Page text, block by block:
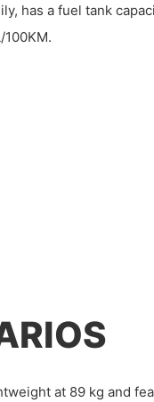
has a fuel tank
at 89 kg and